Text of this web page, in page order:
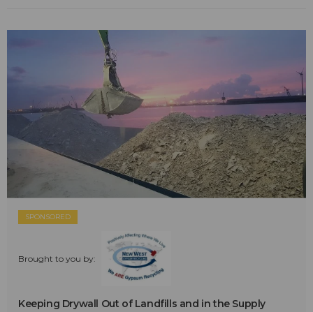
SPONSORED
Brought to you by:
Keeping Drywall Out of Landfills and in the Supply